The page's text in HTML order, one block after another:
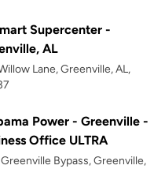
Supercenter -
AL
Lane, Greenville, AL,
Power - Greenville -
Office ULTRA
Bypass, Greenville,